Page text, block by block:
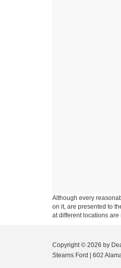
Although every
on it, are presented to
at different locations are
Copyright © 2026 by
Stearns Ford
602